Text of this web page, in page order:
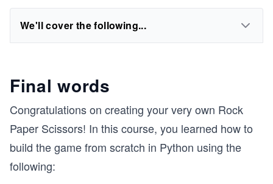
We'll cover the following...
Final words
Congratulations on creating your very own Rock
Paper Scissors! In this course, you learned how to
build the game from scratch in Python using the
following: